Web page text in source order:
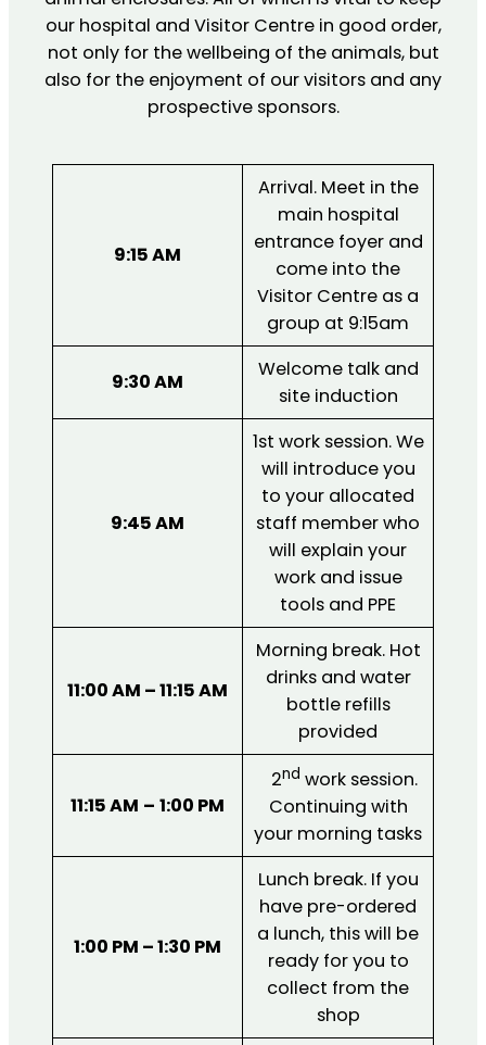
our hospital and Visitor Centre in good order,
not only for the wellbeing of the animals, but
also for the enjoyment of our visitors and any
prospective sponsors.
9:15 AM
Arrival. Meet in the
main hospital
entrance foyer and
come into the
Visitor Centre as a
group at 9:15am
9:30 AM
Welcome talk and
site induction
9:45 AM
1st work session. We
will introduce you
to your allocated
staff member who
will explain your
work and issue
tools and PPE
11:00 AM – 11:15 AM
Morning break. Hot
drinks and water
bottle refills
provided
11:15 AM – 1:00 PM
2nd work session.
Continuing with
your morning tasks
1:00 PM – 1:30 PM
Lunch break. If you
have pre-ordered
a lunch, this will be
ready for you to
collect from the
shop